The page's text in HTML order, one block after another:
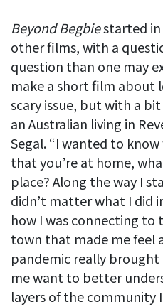
Beyond Begbiestarted in
other films, with a
question than one may
make a short film about
scary issue, but with a
an Australian living in
Segal. “I wanted to
that you’re at home,
place? Along the way I
didn’t matter what I did
how I was connecting
town that made me feel
pandemic really
me want to better
layers of the community I